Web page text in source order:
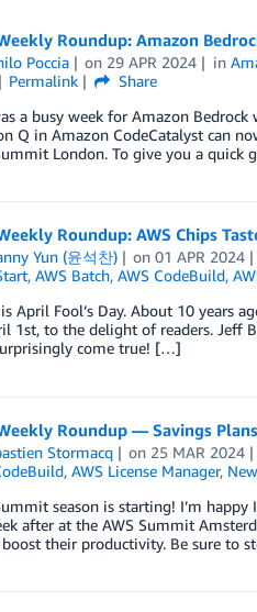
Roundup: Amazon
Poccia on 29 APR 2024 in
Permalink
Share
a busy week for Amazon
Q in Amazon CodeCatalyst can
London. To give you a quick
Roundup: AWS Chips
Yun (윤석찬) on01 APR 2024
, AWS Batch, AWS CodeBuild,
April Fool’s Day. About 10 years
1st, to the delight of readers. Jeff
come true! […]
Roundup — Savings
Stormacq on 25 MAR 2024
, AWS License Manager,
season is starting! I’m
after at the AWS Summit
boost their productivity. Be sure to